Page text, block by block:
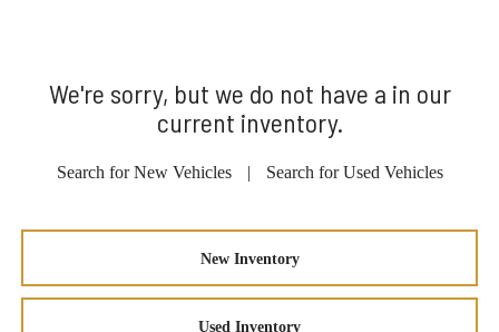
We're sorry, but we do not have a in our
current inventory.
Search for New Vehicles | Search for Used Vehicles
New Inventory
Used Inventory